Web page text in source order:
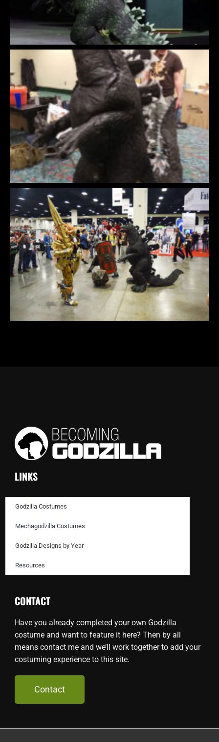
LINKS
Godzilla Costumes
Mechagodzilla Costumes
Godzilla Designs by Year
Resources
CONTACT
Have you already completed your own Godzilla
costume and want to feature it here? Then by all
means contact me and we’ll work together to add your
costuming experience to this site.
Contact